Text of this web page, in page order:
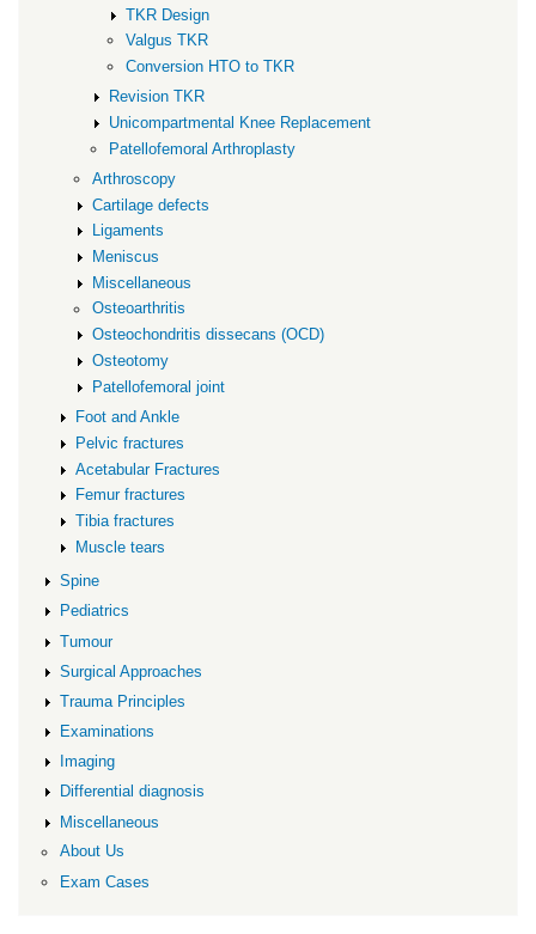
TKR Design
Valgus TKR
Conversion HTO to TKR
Revision TKR
Unicompartmental Knee Replacement
Patellofemoral Arthroplasty
Arthroscopy
Cartilage defects
Ligaments
Meniscus
Miscellaneous
Osteoarthritis
Osteochondritis dissecans (OCD)
Osteotomy
Patellofemoral joint
Foot and Ankle
Pelvic fractures
Acetabular Fractures
Femur fractures
Tibia fractures
Muscle tears
Spine
Pediatrics
Tumour
Surgical Approaches
Trauma Principles
Examinations
Imaging
Differential diagnosis
Miscellaneous
About Us
Exam Cases